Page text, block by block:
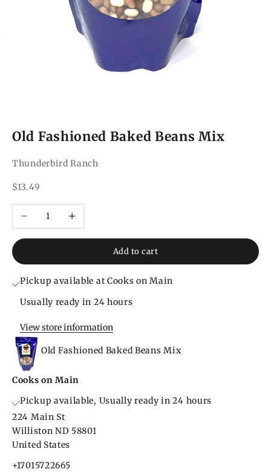
Old Fashioned Baked Beans Mix
Thunderbird Ranch
Sale price
$13.49
Decrease quantityIncrease quantity
Add to cart
Pickup available at Cooks on Main
Usually ready in 24 hours
View store information
Old Fashioned Baked Beans Mix
Cooks on Main
Pickup available, Usually ready in 24 hours
224 Main St
Williston ND 58801
United States
+17015722665